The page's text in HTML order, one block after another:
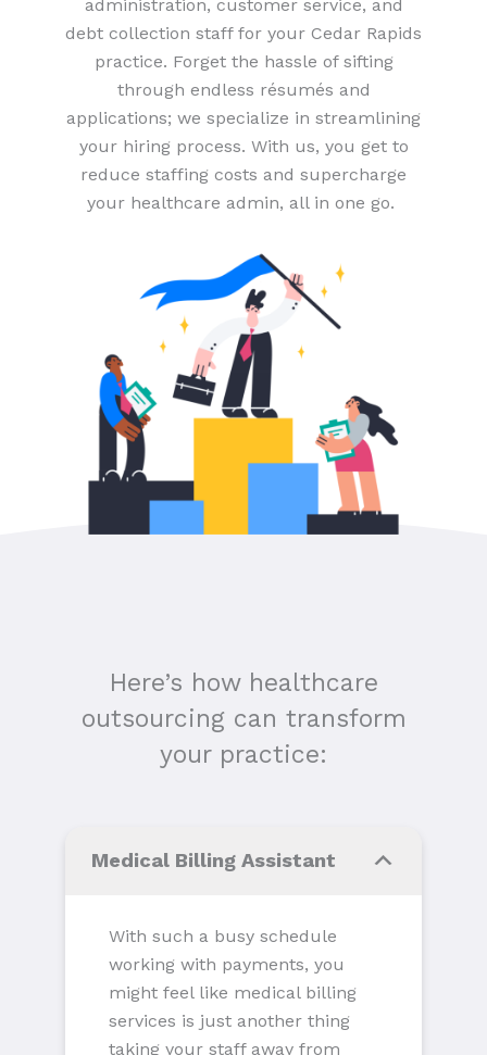
administration, customer service, and
debt collection staff for your Cedar Rapids
practice. Forget the hassle of sifting
through endless résumés and
applications; we specialize in streamlining
your hiring process. With us, you get to
reduce staffing costs and supercharge
your healthcare admin, all in one go.
Here’s how healthcare
outsourcing can transform
your practice:
Medical Billing Assistant
With such a busy schedule
working with payments, you
might feel like medical billing
services is just another thing
taking your staff away from